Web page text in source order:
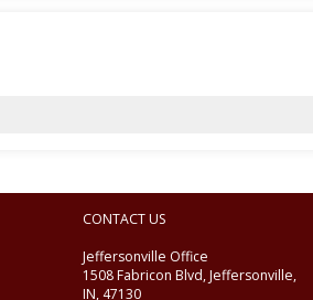
CONTACT US
Jeffersonville Office
1508 Fabricon Blvd, Jeffersonville,
IN, 47130